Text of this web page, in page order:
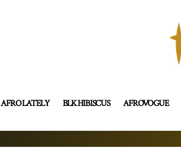
AFRO LATELY BLK HIBISCUS AFROVOGUE